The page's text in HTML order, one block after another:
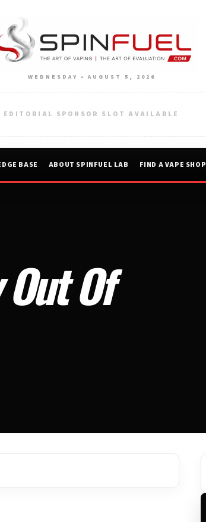
WEDNESDAY • AUGUST 5, 2026
EDITORIAL SPONSOR SLOT AVAILABLE
BASE ABOUT SPINFUEL LAB FIND A VAPE SHOP
Of